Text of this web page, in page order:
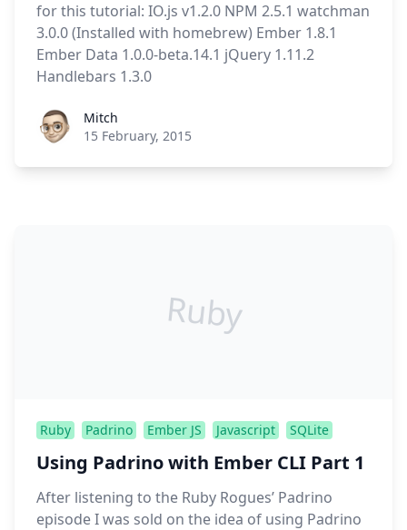
for this tutorial: IO.js v1.2.0 NPM 2.5.1 watchman
3.0.0 (Installed with homebrew) Ember 1.8.1
Ember Data 1.0.0-beta.14.1 jQuery 1.11.2
Handlebars 1.3.0
Roel Aufderehar
Mitch
15 February, 2015
Ruby
Ruby Padrino Ember JS Javascript SQLite
Using Padrino with Ember CLI Part 1
After listening to the Ruby Rogues’ Padrino
episode I was sold on the idea of using Padrino